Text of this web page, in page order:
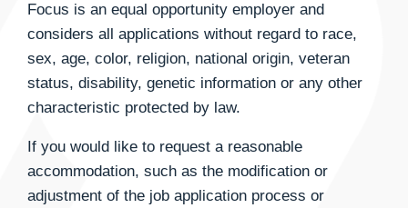
Focus is an equal opportunity employer and
considers all applications without regard to race,
sex, age, color, religion, national origin, veteran
status, disability, genetic information or any other
characteristic protected by law.
If you would like to request a reasonable
accommodation, such as the modification or
adjustment of the job application process or